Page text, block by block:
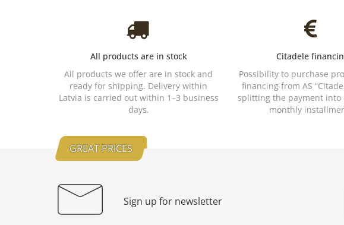
All products are in stock
All products we offer are in stock and
ready for shipping. Delivery within
Latvia is carried out within 1–3 business
days.
Citadele
Possibility to purchase
financing from AS
splitting the payment into
monthly
GREAT PRICES
Sign up for newsletter